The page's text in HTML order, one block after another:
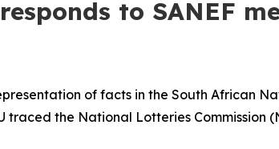
to SANEF
of facts in the South African
the National Lotteries Commission